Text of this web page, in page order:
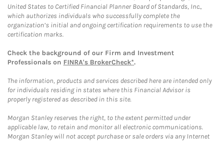
United States to Certified Financial Planner Board of Standards, Inc.,
which authorizes individuals who successfully complete the
organization’s initial and ongoing certification requirements to use the
certification marks.
Check the background of our Firm and Investment
Professionals on FINRA's BrokerCheck*.
The information, products and services described here are intended only
for individuals residing in states where this Financial Advisor is
properly registered as described in this site.
Morgan Stanley reserves the right, to the extent permitted under
applicable law, to retain and monitor all electronic communications.
Morgan Stanley will not accept purchase or sale orders via any Internet